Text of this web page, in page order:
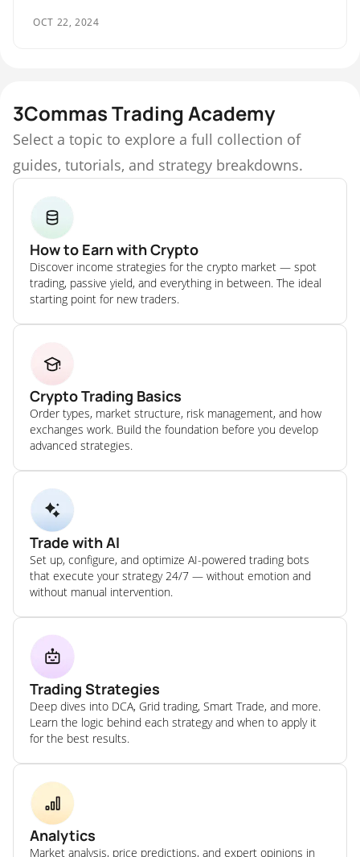
OCT 22, 2024
3Commas Trading Academy
Select a topic to explore a full collection of
guides, tutorials, and strategy breakdowns.
How to Earn with Crypto
Discover income strategies for the crypto market — spot
trading, passive yield, and everything in between. The ideal
starting point for new traders.
Crypto Trading Basics
Order types, market structure, risk management, and how
exchanges work. Build the foundation before you develop
advanced strategies.
Trade with AI
Set up, configure, and optimize AI-powered trading bots
that execute your strategy 24/7 — without emotion and
without manual intervention.
Trading Strategies
Deep dives into DCA, Grid trading, Smart Trade, and more.
Learn the logic behind each strategy and when to apply it
for the best results.
Analytics
Market analysis, price predictions, and expert opinions in